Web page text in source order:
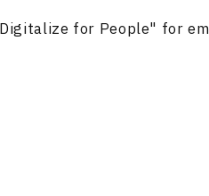
for People" for